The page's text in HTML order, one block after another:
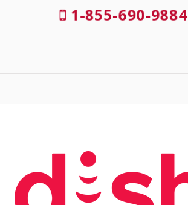
1-855-690-9884